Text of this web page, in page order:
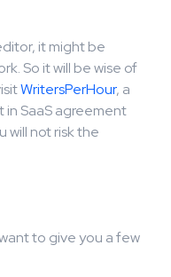
it might be
So it will be wise of
WritersPerHour, a
SaaS agreement
will not risk the
to give you a few